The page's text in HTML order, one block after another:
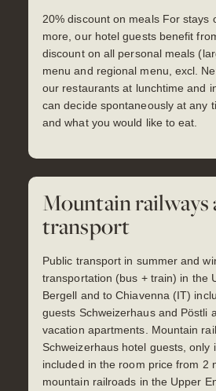
20% discount on meals For stays
more, our hotel guests benefit
discount on all personal meals
menu and regional menu, excl.
our restaurants at lunchtime and
can decide spontaneously at any
and what you would like to eat.
Mountain railways
transport
Public transport in summer and
transportation (bus + train) in the
Bergell and to Chiavenna (IT)
guests Schweizerhaus and Pöstli
vacation apartments. Mountain
Schweizerhaus hotel guests, only
included in the room price from 2
mountain railroads in the Upper